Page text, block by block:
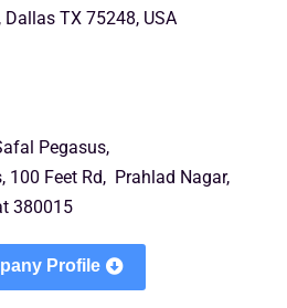
TX 75248, USA
Pegasus,
100 Feet Rd, Prahlad Nagar,
380015
Profile